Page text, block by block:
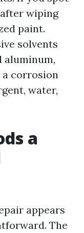
wiping
paint.
solvents
aluminum,
corrosion
water,
a
appears
The